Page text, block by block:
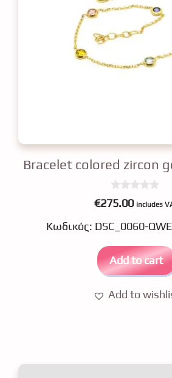
Bracelet colored zircon
0
o
t
o
€275.00 includes
Κωδικός: DSC_0060-
Add to cart
Add to